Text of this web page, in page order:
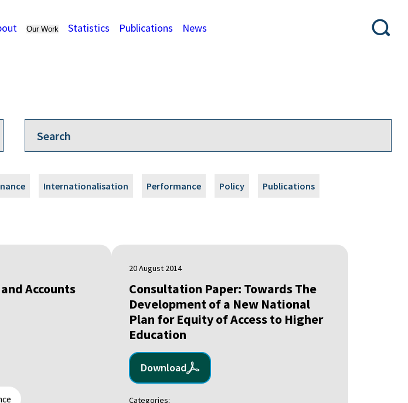
Our Work Statistics Publications News
Internationalisation Performance Policy Publications
Accounts
20 August 2014
Consultation Paper: Towards The
Development of a New National
Plan for Equity of Access to Higher
Education
Download
Categories: